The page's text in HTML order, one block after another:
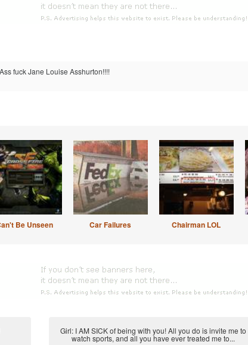
fuck Jane Louise Asshurton!!!!
Be Unseen Car Failures Chairman LOL
Girl: I AM SICK of being with you! All you do is invite me to
watch sports, and all you have ever treated me to...